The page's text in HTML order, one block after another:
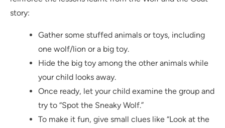
story:
Gather some stuffed animals or toys, including
one wolf/lion or a big toy.
Hide the big toy among the other animals while
your child looks away.
Once ready, let your child examine the group and
try to “Spot the Sneaky Wolf.”
To make it fun, give small clues like “Look at the